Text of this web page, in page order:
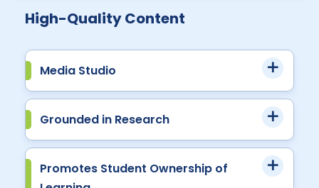
High-Quality Content
Media Studio
Grounded in Research
Promotes Student Ownership of